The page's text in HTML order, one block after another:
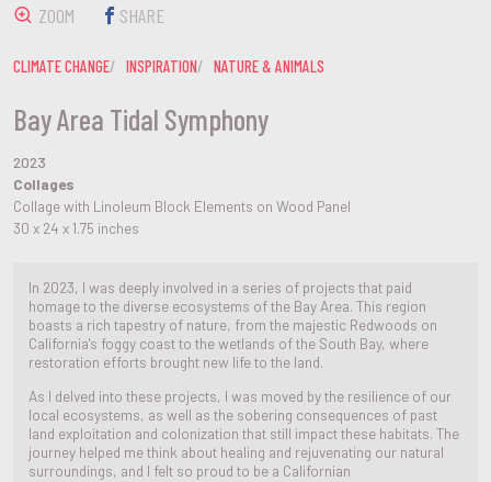
Bay Area Tidal Symphony
2023
Collages
Collage with Linoleum Block Elements on Wood Panel
30 x 24 x 1.75 inches
In 2023, I was deeply involved in a series of projects that paid
homage to the diverse ecosystems of the Bay Area. This region
boasts a rich tapestry of nature, from the majestic Redwoods on
California's foggy coast to the wetlands of the South Bay, where
restoration efforts brought new life to the land.
As I delved into these projects, I was moved by the resilience of our
local ecosystems, as well as the sobering consequences of past
land exploitation and colonization that still impact these habitats. The
journey helped me think about healing and rejuvenating our natural
surroundings, and I felt so proud to be a Californian
ZOOM SHARE
CLIMATE CHANGE INSPIRATION NATURE & ANIMALS